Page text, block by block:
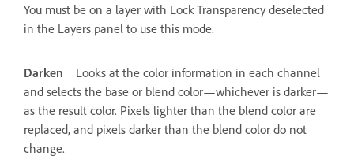
You must be on a layer with Lock Transparency deselected
in the Layers panel to use this mode.
Darken
Looks at the color information in each channel
and selects the base or blend color—whichever is darker—
as the result color. Pixels lighter than the blend color are
replaced, and pixels darker than the blend color do not
change.